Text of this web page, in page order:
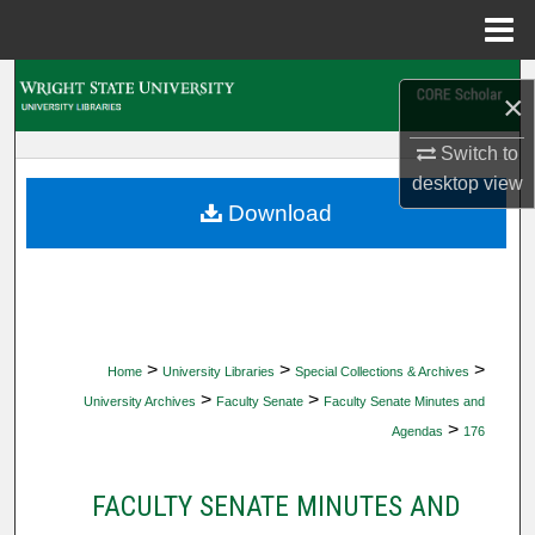
×
Switch to
desktopview
My Account
Home > University Libraries > Special Collections & Archives >
University Archives > Faculty Senate > Faculty Senate Minutes and
Agendas > 176
FACULTY SENATE MINUTES AND
Download